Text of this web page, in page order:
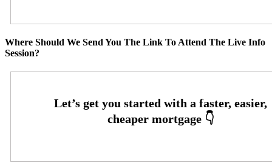
Where Should We Send You The Link To Attend The Live Info
Session?